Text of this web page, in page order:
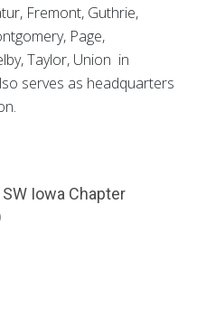
Fremont, Guthrie,
Page,
Taylor, Union in
serves as headquarters
Iowa Chapter